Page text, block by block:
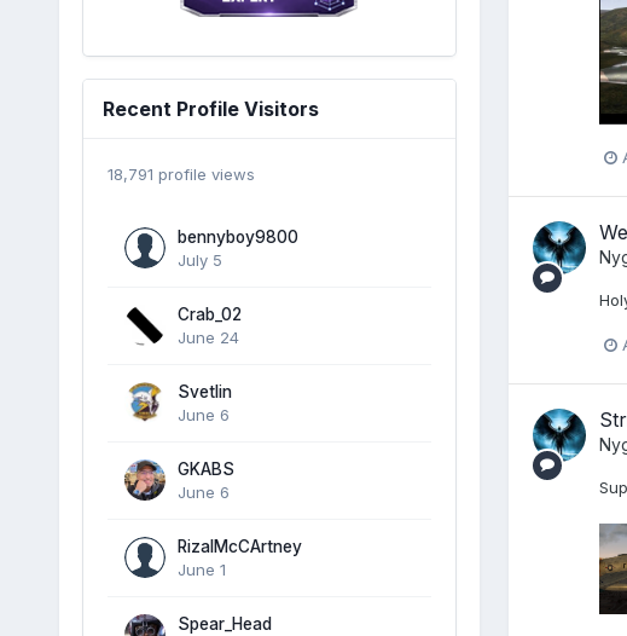
Recent Profile Visitors
18,791 profile views
bennyboy9800
July 5
Crab_02
June 24
Svetlin
June 6
GKABS
June 6
RizalMcCArtney
June 1
Spear_Head